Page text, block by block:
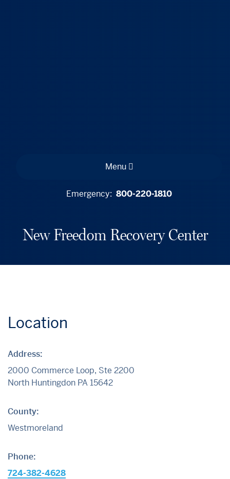
Emergency: 800-220-1810
Menu
New Freedom Recovery Center
Location
Address:
2000 Commerce Loop, Ste 2200
North Huntingdon PA15642
County:
Westmoreland
Phone:
724-382-4628